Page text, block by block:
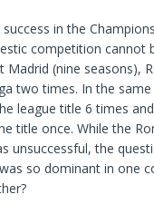
success in the
competition cannot
Madrid (nine seasons),
two times. In the
league title 6 times
title once. While the
unsuccessful, the
so dominant in one